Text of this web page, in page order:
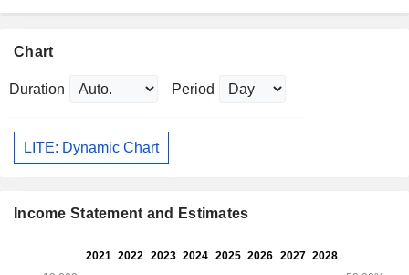
Chart
Duration Period
LITE: Dynamic Chart
Income Statement and Estimates